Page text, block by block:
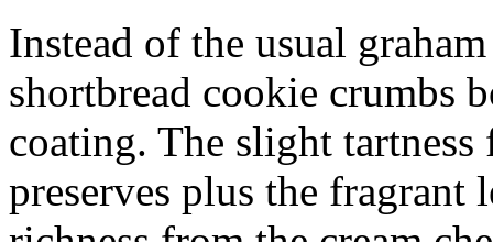
Instead of the usual
shortbread cookie crumbs
coating. The slight
preserves plus the fragrant